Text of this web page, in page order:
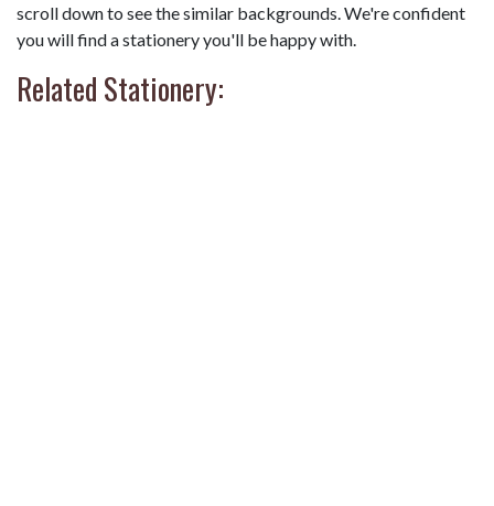
scroll down to see the similar backgrounds. We're confident
you will find a stationery you'll be happy with.
Related Stationery: